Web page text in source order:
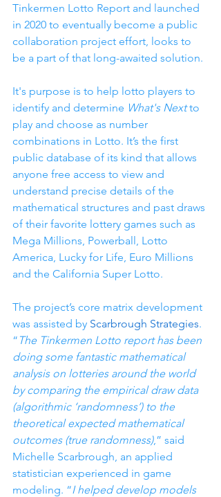
Tinkermen Lotto Report and launched
in 2020 to eventually become a public
collaboration project effort, looks to
be a part of that long-awaited solution.
It's purpose is to help lotto players to
identify and determine What's Next to
play and choose as number
combinations in Lotto. It’s the first
public database of its kind that allows
anyone free access to view and
understand precise details of the
mathematical structures and past draws
of their favorite lottery games such as
Mega Millions, Powerball, Lotto
America, Lucky for Life, Euro Millions
and the California Super Lotto.
The project’s core matrix development
was assisted by Scarbrough Strategies.
“ The Tinkermen Lotto report has been
doing some fantastic mathematical
analysis on lotteries around the world
by comparing the empirical draw data
(algorithmic ‘randomness’) to the
theoretical expected mathematical
outcomes (true randomness),” said
Michelle Scarbrough, an applied
statistician experienced in game
modeling. “I helped develop models